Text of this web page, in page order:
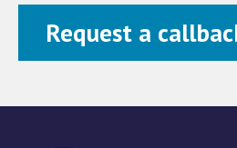
Request a